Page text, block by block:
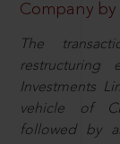
Company by
The
restructuring
Investments
vehicle of
followed by